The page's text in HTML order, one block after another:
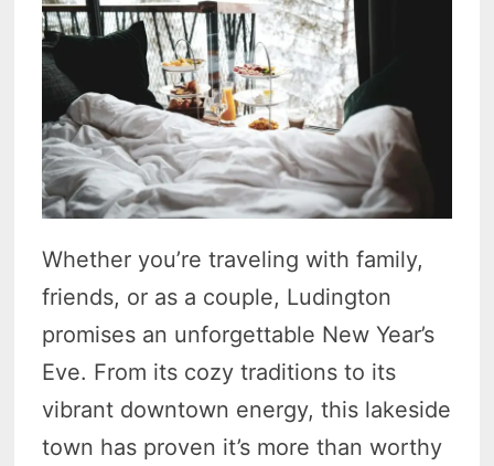
Whether you’re traveling with family,
friends, or as a couple, Ludington
promises an unforgettable New Year’s
Eve. From its cozy traditions to its
vibrant downtown energy, this lakeside
town has proven it’s more than worthy